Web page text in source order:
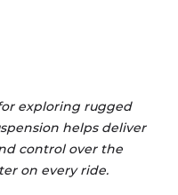
exploring rugged
helps deliver
control over the
on every ride.